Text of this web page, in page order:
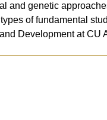
and genetic
of fundamental
Development at CU